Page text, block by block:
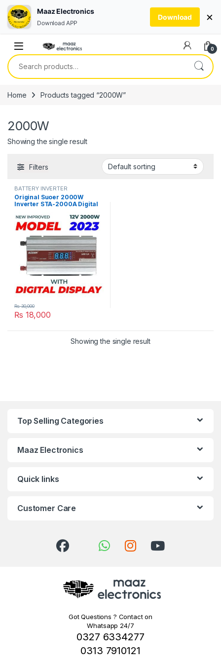
0
Search for:
Home Products tagged “2000W”
2000W
Showing the single result
Filters
BATTERY INVERTER
Original Suoer 2000W
Inverter STA-2000A Digital
Solar Power USB 12V DC to
220VAC in Pakistan
₨ 18,000
₨30,000
Showing the single result
Top Selling Categories
Maaz Electronics
Quick links
Customer Care
Got Questions ? Contact on
Whatsapp 24/7
0327 6334277
0313 7910121
Maaz Electronics
Download APP
Download ×